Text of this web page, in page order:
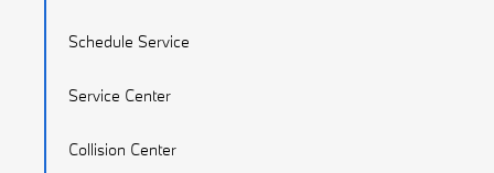
Schedule Service
Service Center
Collision Center